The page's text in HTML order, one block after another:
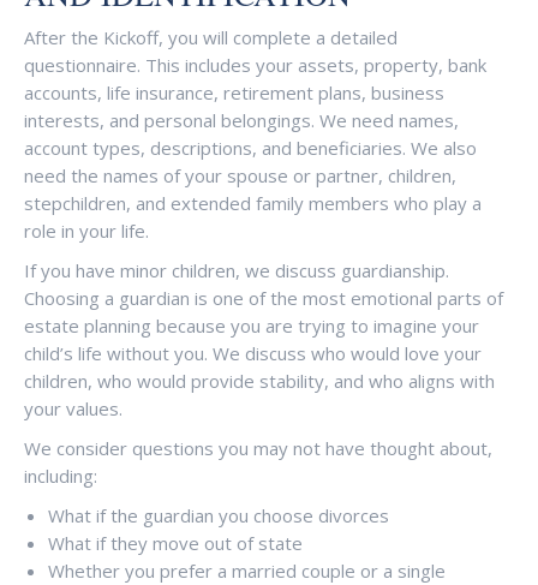
After the Kickoff, you will complete a detailed
questionnaire. This includes your assets, property, bank
accounts, life insurance, retirement plans, business
interests, and personal belongings. We need names,
account types, descriptions, and beneficiaries. We also
need the names of your spouse or partner, children,
stepchildren, and extended family members who play a
role in your life.
If you have minor children, we discuss guardianship.
Choosing a guardian is one of the most emotional parts of
estate planning because you are trying to imagine your
child’s life without you. We discuss who would love your
children, who would provide stability, and who aligns with
your values.
We consider questions you may not have thought about,
including:
What if the guardian you choose divorces
What if they move out of state
Whether you prefer a married couple or a single